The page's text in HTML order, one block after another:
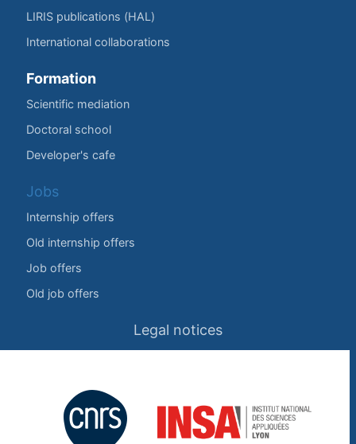
LIRIS publications (HAL)
International collaborations
Formation
Scientific mediation
Doctoral school
Developer's cafe
Jobs
Internship offers
Old internship offers
Job offers
Old job offers
Legal notices